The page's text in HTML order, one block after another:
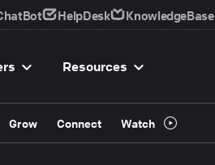
HelpDesk KnowledgeBase
Resources
Grow Connect Watch